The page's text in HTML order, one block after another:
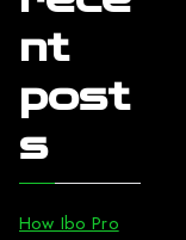
nt
post
s
How Ibo Pro